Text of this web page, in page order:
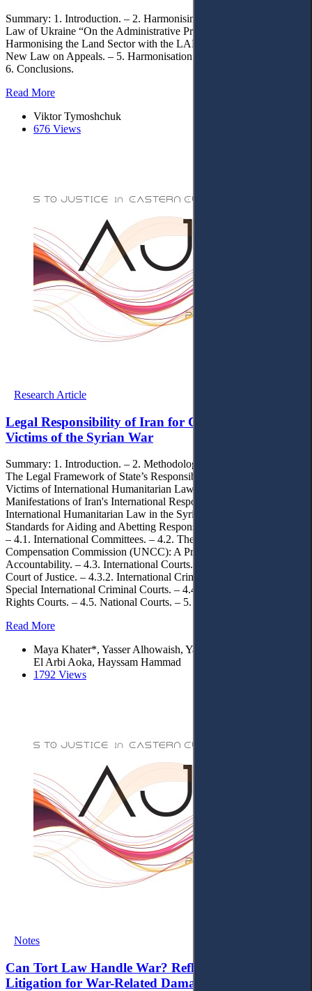
Summary: 1. Introduction. – 2. Harmonising the Tax Code with the
Law of Ukraine “On the Administrative Procedure”. – 3.
Harmonising the Land Sector with the LAP. – 4. Adoption of the
New Law on Appeals. – 5. Harmonisation of Digital Procedures. –
6. Conclusions.
Read More
Viktor Tymoshchuk
676 Views
Research Article
Legal Responsibility of Iran for Compensating
Victims of the Syrian War
Summary: 1. Introduction. – 2. Methodology. – 3. Findings. – 3.1.
The Legal Framework of State’s Responsibility for compensating
Victims of International Humanitarian Law Violations. – 3.2.
Manifestations of Iran's International Responsibility for Violations of
International Humanitarian Law in the Syrian War. – 3.3. Legal
Standards for Aiding and Abetting Responsibility. – 4. Discussions.
– 4.1. International Committees. – 4.2. The United Nations
Compensation Commission (UNCC): A Precedent for Institutional
Accountability. – 4.3. International Courts. – 4.3.1. International
Court of Justice. – 4.3.2. International Criminal Court. – 4.3.3.
Special International Criminal Courts. – 4.4. Regional Human
Rights Courts. – 4.5. National Courts. – 5. Conclusions.
Read More
Maya Khater*, Yasser Alhowaish, Yassine Chami, Mohamed
El Arbi Aoka, Hayssam Hammad
1792 Views
Notes
Can Tort Law Handle War? Reflections on Private
Litigation for War-Related Damages in Ukraine